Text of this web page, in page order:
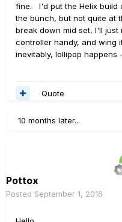
fine. I'd put the Helix build
the bunch, but not quite at
break down mid set, I'll
controller handy, and
inevitably, lollipop happens
Quote
10 months later...
Pottox
Posted September 1, 2016